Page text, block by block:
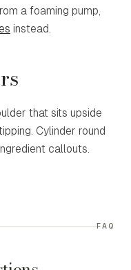
a foaming pump,
instead.
that sits upside
Cylinder round
callouts.
FAQ